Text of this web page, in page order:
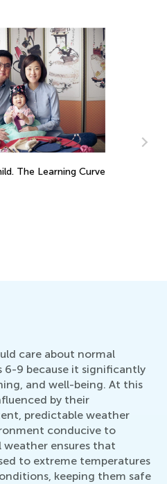
for Easy Learning
care about normal
9 because it significantly
and well-being. At this
by their
predictable weather
conducive to
weather ensures that
to extreme temperatures
keeping them safe